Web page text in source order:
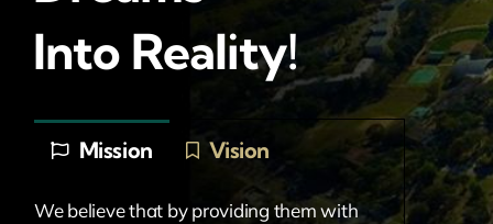
Into Reality!
Mission Vision
We believe that by providing them with